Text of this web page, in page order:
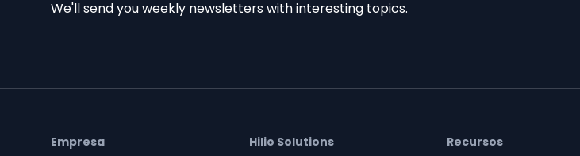
We'll send you weekly newsletters with interesting topics.
Empresa Hilio Solutions Recursos